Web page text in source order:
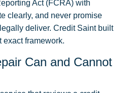
Act (FCRA) with
clearly, and never promise
deliver. Credit Saint built
exact framework.
Can and Cannot